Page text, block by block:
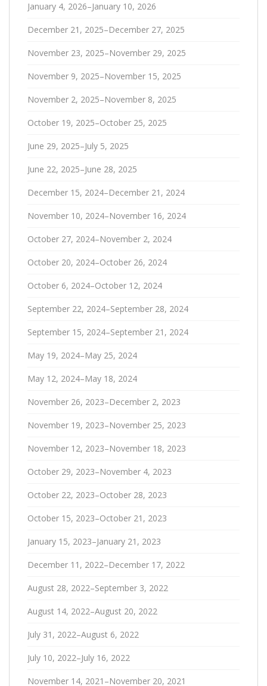
January 4, 2026–January 10, 2026
December 21, 2025–December 27, 2025
November 23, 2025–November 29, 2025
November 9, 2025–November 15, 2025
November 2, 2025–November 8, 2025
October 19, 2025–October 25, 2025
June 29, 2025–July 5, 2025
June 22, 2025–June 28, 2025
December 15, 2024–December 21, 2024
November 10, 2024–November 16, 2024
October 27, 2024–November 2, 2024
October 20, 2024–October 26, 2024
October 6, 2024–October 12, 2024
September 22, 2024–September 28, 2024
September 15, 2024–September 21, 2024
May 19, 2024–May 25, 2024
May 12, 2024–May 18, 2024
November 26, 2023–December 2, 2023
November 19, 2023–November 25, 2023
November 12, 2023–November 18, 2023
October 29, 2023–November 4, 2023
October 22, 2023–October 28, 2023
October 15, 2023–October 21, 2023
January 15, 2023–January 21, 2023
December 11, 2022–December 17, 2022
August 28, 2022–September 3, 2022
August 14, 2022–August 20, 2022
July 31, 2022–August 6, 2022
July 10, 2022–July 16, 2022
November 14, 2021–November 20, 2021